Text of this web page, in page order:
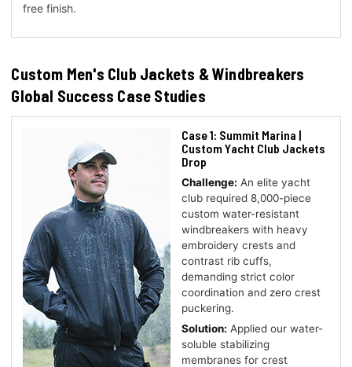
free finish.
Custom Men's Club Jackets & Windbreakers
Global Success Case Studies
Case 1: Summit Marina |
Custom Yacht Club Jackets
Drop
Challenge: An elite yacht
club required 8,000-piece
custom water-resistant
windbreakers with heavy
embroidery crests and
contrast rib cuffs,
demanding strict color
coordination and zero crest
puckering.
Solution: Applied our water-
soluble stabilizing
membranes for crest